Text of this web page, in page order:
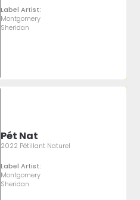
Label Artist:
Montgomery
Sheridan
Pét Nat
2022 Pétillant Naturel
Label Artist:
Montgomery
Sheridan